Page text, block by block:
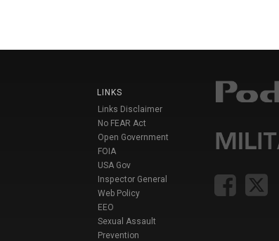
LINKS
Links Disclaimer
No FEAR Act
Open Government
FOIA
USA Gov
Inspector General
Web Policy
EEO
Sexual Assault
Prevention